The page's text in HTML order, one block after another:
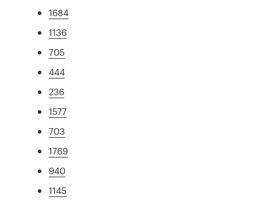
1684
1136
705
444
236
1577
703
1769
940
1145